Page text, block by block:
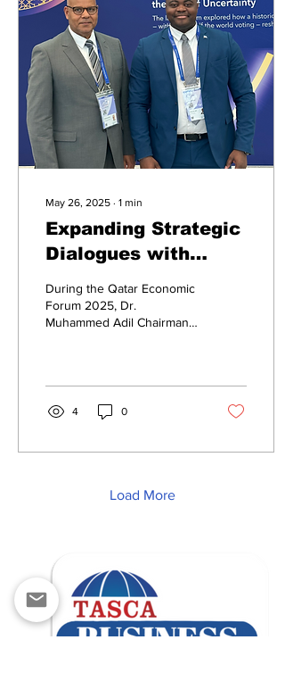
May 26, 2025 ∙ 1 min
Expanding Strategic
Dialogues with
Leaders
During the Qatar Economic
Forum 2025, Dr.
Muhammed Adil Chairman
4 0
Load More